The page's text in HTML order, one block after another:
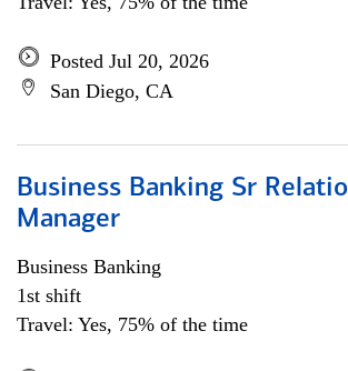
Posted Jul 20, 2026
San Diego, CA
Business Banking Sr
Manager
Business Banking
1st shift
Travel: Yes, 75% of the time